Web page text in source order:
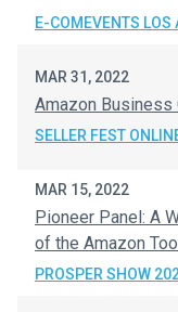
E-COMEVENTS LOS
MAR 31, 2022
Amazon Business
SELLER FEST
MAR 15, 2022
Pioneer Panel: A
of the Amazon
PROSPER SHOW